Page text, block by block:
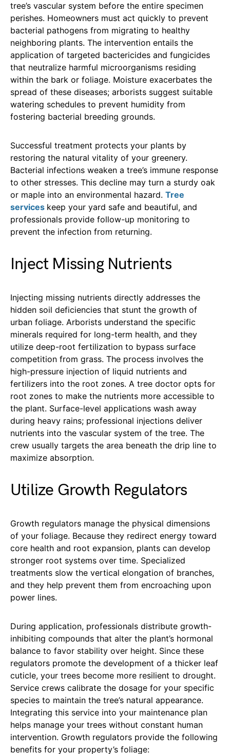
tree’s vascular system before the entire specimen
perishes. Homeowners must act quickly to prevent
bacterial pathogens from migrating to healthy
neighboring plants. The intervention entails the
application of targeted bactericides and fungicides
that neutralize harmful microorganisms residing
within the bark or foliage. Moisture exacerbates the
spread of these diseases; arborists suggest suitable
watering schedules to prevent humidity from
fostering bacterial breeding grounds.
Successful treatment protects your plants by
restoring the natural vitality of your greenery.
Bacterial infections weaken a tree’s immune response
to other stresses. This decline may turn a sturdy oak
or maple into an environmental hazard. Tree
services keep your yard safe and beautiful, and
professionals provide follow-up monitoring to
prevent the infection from returning.
Inject Missing Nutrients
Injecting missing nutrients directly addresses the
hidden soil deficiencies that stunt the growth of
urban foliage. Arborists understand the specific
minerals required for long-term health, and they
utilize deep-root fertilization to bypass surface
competition from grass. The process involves the
high-pressure injection of liquid nutrients and
fertilizers into the root zones. A tree doctor opts for
root zones to make the nutrients more accessible to
the plant. Surface-level applications wash away
during heavy rains; professional injections deliver
nutrients into the vascular system of the tree. The
crew usually targets the area beneath the drip line to
maximize absorption.
Utilize Growth Regulators
Growth regulators manage the physical dimensions
of your foliage. Because they redirect energy toward
core health and root expansion, plants can develop
stronger root systems over time. Specialized
treatments slow the vertical elongation of branches,
and they help prevent them from encroaching upon
power lines.
During application, professionals distribute growth-
inhibiting compounds that alter the plant’s hormonal
balance to favor stability over height. Since these
regulators promote the development of a thicker leaf
cuticle, your trees become more resilient to drought.
Service crews calibrate the dosage for your specific
species to maintain the tree’s natural appearance.
Integrating this service into your maintenance plan
helps manage your trees without constant human
intervention. Growth regulators provide the following
benefits for your property’s foliage: